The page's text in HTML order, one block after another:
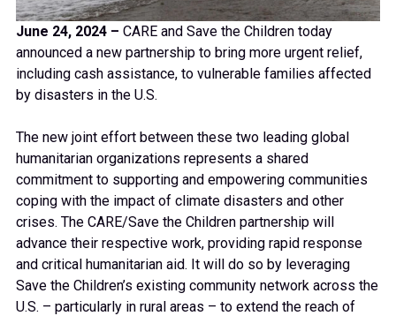
June 24, 2024 – CARE and Save the Children today
announced a new partnership to bring more urgent relief,
including cash assistance, to vulnerable families affected
by disasters in the U.S.
The new joint effort between these two leading global
humanitarian organizations represents a shared
commitment to supporting and empowering communities
coping with the impact of climate disasters and other
crises. The CARE/Save the Children partnership will
advance their respective work, providing rapid response
and critical humanitarian aid. It will do so by leveraging
Save the Children’s existing community network across the
U.S. – particularly in rural areas – to extend the reach of